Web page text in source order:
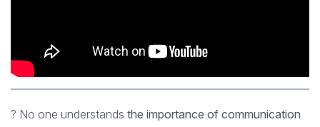
? No one understands the importance of communication